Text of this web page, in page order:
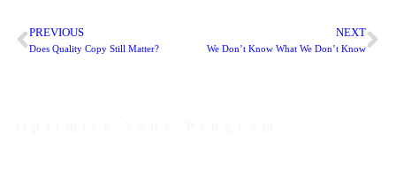
PREVIOUS
Does Quality Copy Still Matter?
NEXT
We Don’t Know What We Don’t Know